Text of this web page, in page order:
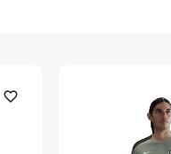
favorite_outline